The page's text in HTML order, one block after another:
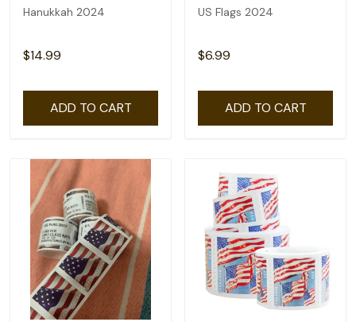
Hanukkah 2024
$14.99
ADD TO CART
US Flags 2024
$6.99
ADD TO CART